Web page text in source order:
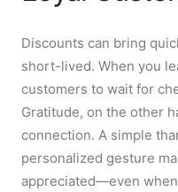
Discounts can bring
short-lived. When you
customers to wait for
Gratitude, on the other
connection. A simple
personalized gesture
appreciated—even when